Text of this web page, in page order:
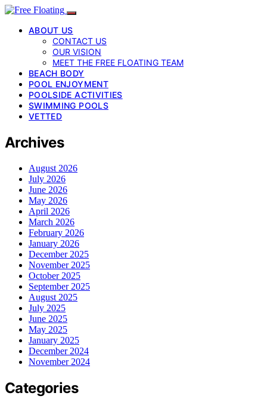
ABOUT US
CONTACT US
OUR VISION
MEET THE FREE FLOATING TEAM
BEACH BODY
POOL ENJOYMENT
POOLSIDE ACTIVITIES
SWIMMING POOLS
VETTED
Archives
August 2026
July 2026
June 2026
May 2026
April 2026
March 2026
February 2026
January 2026
December 2025
November 2025
October 2025
September 2025
August 2025
July 2025
June 2025
May 2025
January 2025
December 2024
November 2024
Categories